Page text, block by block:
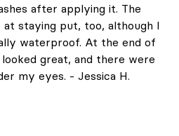
after applying it. The
at staying put, too, although I
waterproof. At the end of
great, and there were
my eyes. - Jessica H.